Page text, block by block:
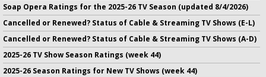
Soap Opera Ratings for the 2025-26 TV Season (updated 8/4/2026)
Cancelled or Renewed? Status of Cable & Streaming TV Shows (E-L)
Cancelled or Renewed? Status of Cable & Streaming TV Shows (A-D)
2025-26 TV Show Season Ratings (week 44)
2025-26 Season Ratings for New TV Shows (week 44)